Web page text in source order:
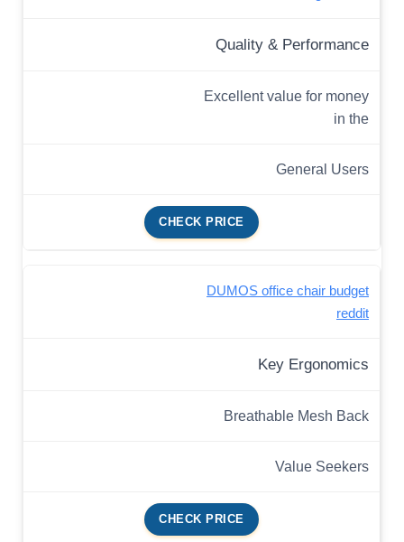
Quality & Performance
Excellent value for money
in the
General Users
CHECK PRICE
DUMOS office chair budget
reddit
Key Ergonomics
Breathable Mesh Back
Value Seekers
CHECK PRICE